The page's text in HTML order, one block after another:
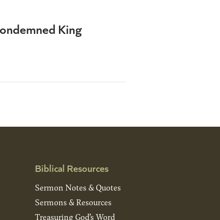
King
Biblical Resources
Sermon Notes & Quotes
Sermons & Resources
Treasuring God’s Word